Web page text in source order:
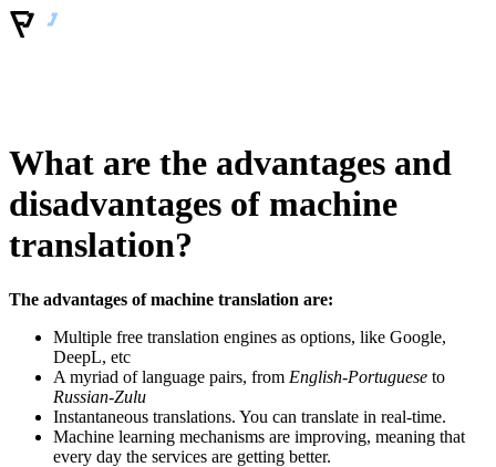
What are the advantages and
disadvantages of machine
translation?
The advantages of machine translation are:
Multiple free translation engines as options, like Google,
DeepL, etc
A myriad of language pairs, from English-Portuguese to
Russian-Zulu
Instantaneous translations. You can translate in real-time.
Machine learning mechanisms are improving, meaning that
every day the services are getting better.